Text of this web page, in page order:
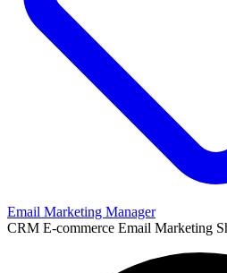
Email Marketing Manager
CRM E-commerce Email Marketing